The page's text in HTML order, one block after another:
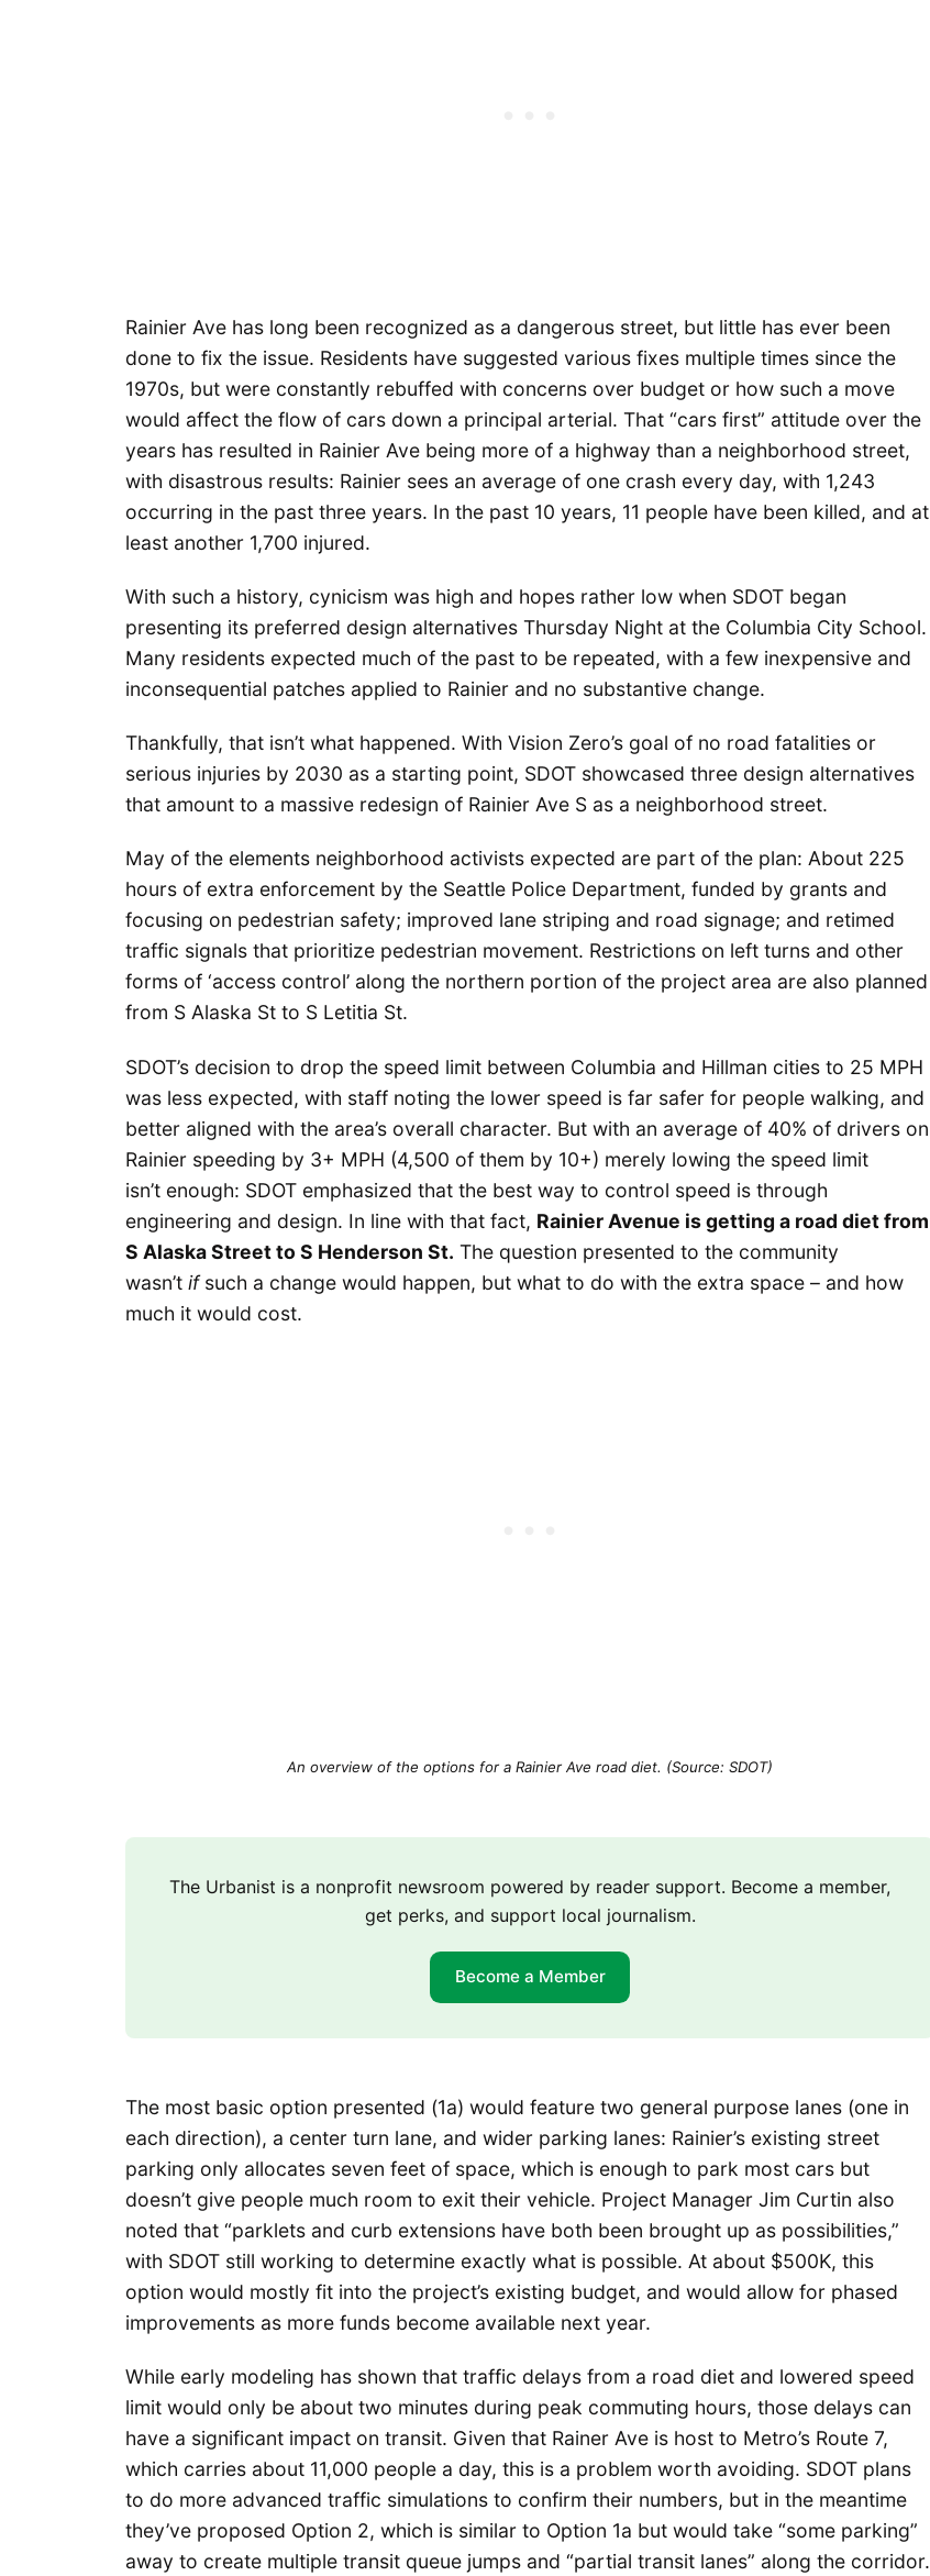
Rainier Ave has long been recognized as a dangerous street, but little has ever been
done to fix the issue. Residents have suggested various fixes multiple times since the
1970s, but were constantly rebuffed with concerns over budget or how such a move
would affect the flow of cars down a principal arterial. That “cars first” attitude over the
years has resulted in Rainier Ave being more of a highway than a neighborhood street,
with disastrous results: Rainier sees an average of one crash every day, with 1,243
occurring in the past three years. In the past 10 years, 11 people have been killed, and at
least another 1,700 injured.
With such a history, cynicism was high and hopes rather low when SDOT began
presenting its preferred design alternatives Thursday Night at the Columbia City School.
Many residents expected much of the past to be repeated, with a few inexpensive and
inconsequential patches applied to Rainier and no substantive change.
Thankfully, that isn’t what happened. With Vision Zero’s goal of no road fatalities or
serious injuries by 2030 as a starting point, SDOT showcased three design alternatives
that amount to a massive redesign of Rainier Ave S as a neighborhood street.
May of the elements neighborhood activists expected are part of the plan: About 225
hours of extra enforcement by the Seattle Police Department, funded by grants and
focusing on pedestrian safety; improved lane striping and road signage; and retimed
traffic signals that prioritize pedestrian movement. Restrictions on left turns and other
forms of ‘access control’ along the northern portion of the project area are also planned
from S Alaska St to S Letitia St.
SDOT’s decision to drop the speed limit between Columbia and Hillman cities to 25 MPH
was less expected, with staff noting the lower speed is far safer for people walking, and
better aligned with the area’s overall character. But with an average of 40% of drivers on
Rainier speeding by 3+ MPH (4,500 of them by 10+) merely lowing the speed limit
isn’t enough: SDOT emphasized that the best way to control speed is through
engineering and design. In line with that fact, Rainier Avenue is getting a road diet from
S Alaska Street to S Henderson St. The question presented to the community
wasn’t ifsuch a change would happen, but what to do with the extra space – and how
much it would cost.
An overview of the options for a Rainier Ave road diet. (Source: SDOT)
The Urbanist is a nonprofit newsroom powered by reader support. Become a member,
get perks, and support local journalism.
Become a Member
The most basic option presented (1a) would feature two general purpose lanes (one in
each direction), a center turn lane, and wider parking lanes: Rainier’s existing street
parking only allocates seven feet of space, which is enough to park most cars but
doesn’t give people much room to exit their vehicle. Project Manager Jim Curtin also
noted that “parklets and curb extensions have both been brought up as possibilities,”
with SDOT still working to determine exactly what is possible. At about $500K, this
option would mostly fit into the project’s existing budget, and would allow for phased
improvements as more funds become available next year.
While early modeling has shown that traffic delays from a road diet and lowered speed
limit would only be about two minutes during peak commuting hours, those delays can
have a significant impact on transit. Given that Rainer Ave is host to Metro’s Route 7,
which carries about 11,000 people a day, this is a problem worth avoiding. SDOT plans
to do more advanced traffic simulations to confirm their numbers, but in the meantime
they’ve proposed Option 2, which is similar to Option 1a but would take “some parking”
away to create multiple transit queue jumps and “partial transit lanes” along the corridor.